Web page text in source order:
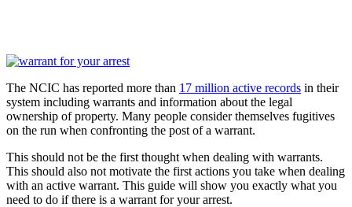
The NCIC has reported more than 17 million active records in their
system including warrants and information about the legal
ownership of property. Many people consider themselves fugitives
on the run when confronting the post of a warrant.
This should not be the first thought when dealing with warrants.
This should also not motivate the first actions you take when dealing
with an active warrant. This guide will show you exactly what you
need to do if there is a warrant for your arrest.